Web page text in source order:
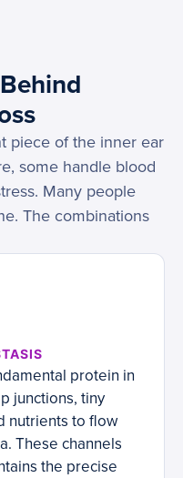
piece of the inner ear
some handle blood
Many people
The combinations
protein in
junctions, tiny
nutrients to flow
These channels
the precise